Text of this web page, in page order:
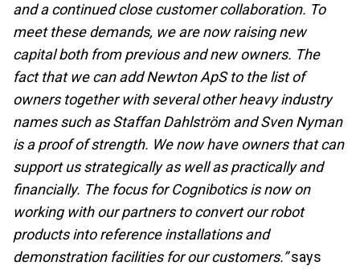
and a continued close customer collaboration. To
meet these demands, we are now raising new
capital both from previous and new owners. The
fact that we can add Newton ApS to the list of
owners together with several other heavy industry
names such as Staffan Dahlström and Sven Nyman
is a proof of strength. We now have owners that can
support us strategically as well as practically and
financially. The focus for Cognibotics is now on
working with our partners to convert our robot
products into reference installations and
demonstration facilities for our customers.”says